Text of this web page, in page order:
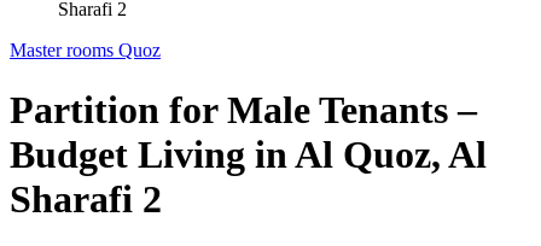
Sharafi 2
Master rooms Quoz
Partition for Male Tenants –
Budget Living in Al Quoz, Al
Sharafi 2